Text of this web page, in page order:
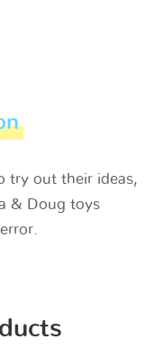
try out their ideas,
& Doug toys